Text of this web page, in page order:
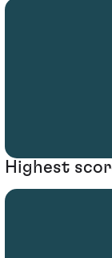
Highest